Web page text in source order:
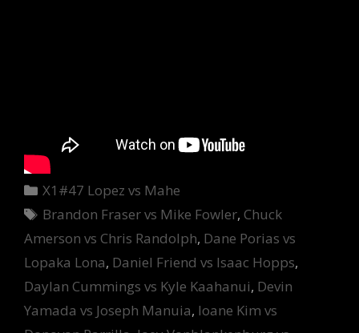
Categories
X1#47 Lopez vs Mahe
Tags
Brandon Fraser vs Mike Fowler, Chuck
Amerson vs Chris Randolph, Dane Porias vs
Lopaka Lona, Daniel Friend vs Isaac Hopps,
Daylan Cummings vs Kyle Kaahanui, Devin
Yamada vs Joseph Manuia, Ioane Kim vs